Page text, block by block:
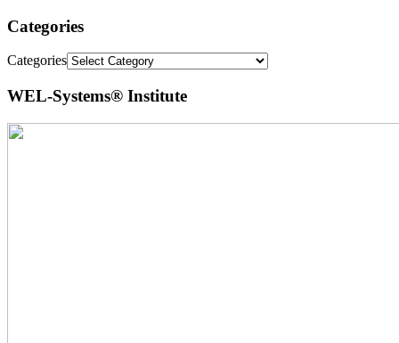
Categories
Categories
WEL-Systems® Institute